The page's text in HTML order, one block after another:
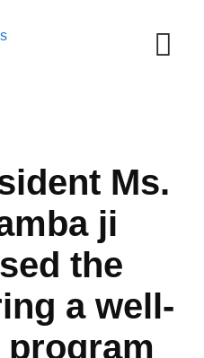
Ms.
ji
the
a well-
program